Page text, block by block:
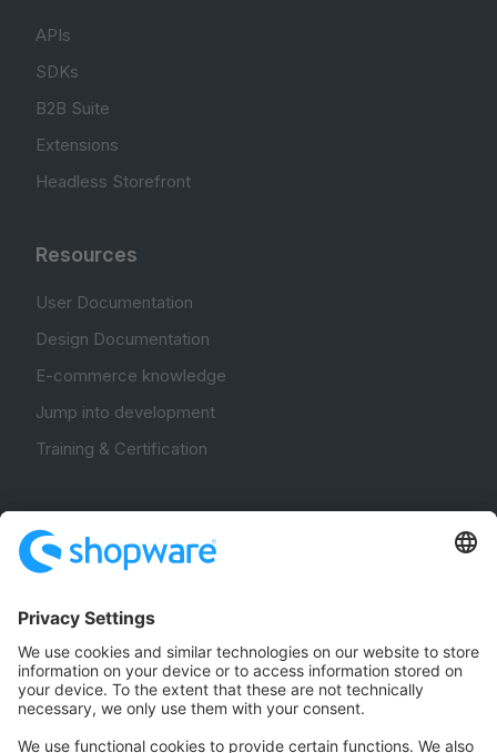
APIs
SDKs
B2B Suite
Extensions
Headless Storefront
Resources
User Documentation
Design Documentation
E-commerce knowledge
Jump into development
Training & Certification
Community Hub
Forum
Community Day
Stack Overflow
Feedback & Issues